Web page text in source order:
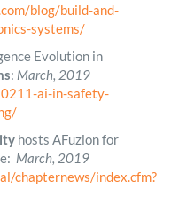
blog/build-and-
systems/
Evolution in
: March, 2019
ai-in-safety-
hosts AFuzion for
March, 2019
chapternews/index.cfm?